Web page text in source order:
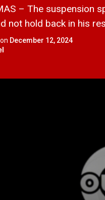
– The suspension
not hold back in his
on December 12, 2024